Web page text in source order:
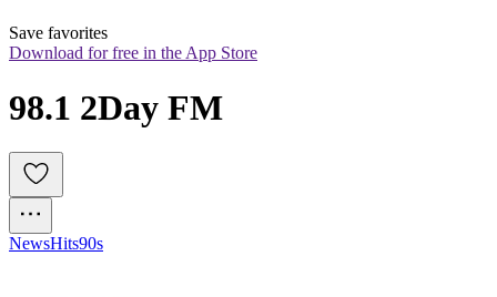
Save favorites
Download for free in the App Store
98.1 2Day FM
NewsHits90s